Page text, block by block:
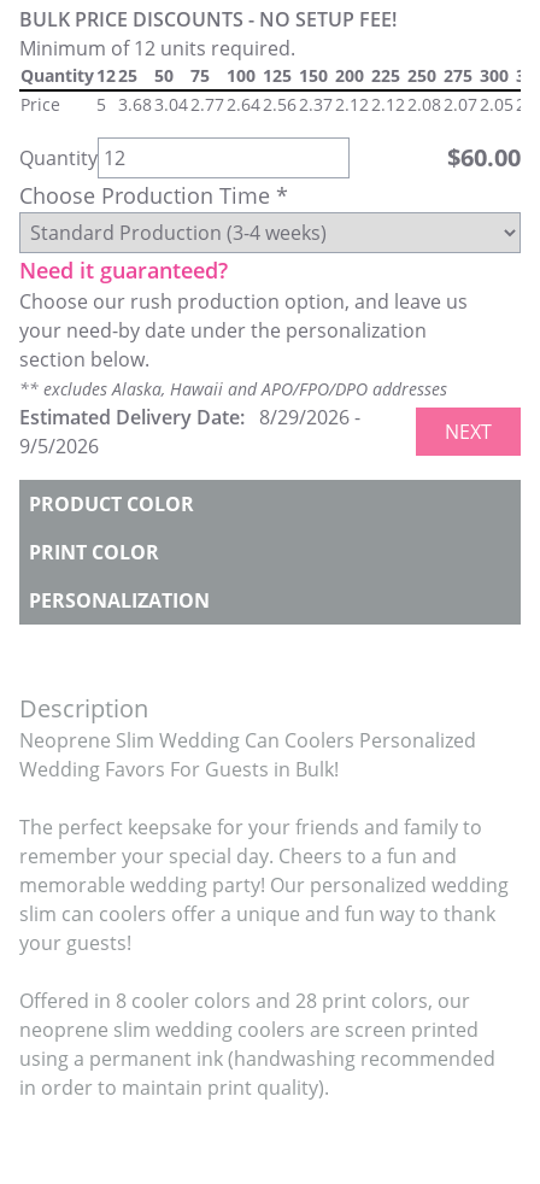
BULK PRICE DISCOUNTS - NO SETUP FEE!
Minimum of 12 units required.
Quantity1225 50 75 100 125 150 200 225 250 275 300
Price
5 3.683.042.772.642.562.372.12 2.12 2.082.072.05
Quantity $60.00
Choose Production Time *
Need it guaranteed?
Choose our rush production option, and leave us
your need-by date under the personalization
section below.
** excludes Alaska, Hawaii and APO/FPO/DPO addresses
Estimated Delivery Date: 8/29/2026-
9/5/2026
NEXT
PRODUCT COLOR
PRINT COLOR
PERSONALIZATION
Description
Neoprene Slim Wedding Can Coolers Personalized
Wedding Favors For Guests in Bulk!
The perfect keepsake for your friends and family to
remember your special day. Cheers to a fun and
memorable wedding party! Our personalized wedding
slim can coolers offer a unique and fun way to thank
your guests!
Offered in 8 cooler colors and 28 print colors, our
neoprene slim wedding coolers are screen printed
using a permanent ink (handwashing recommended
in order to maintain print quality).